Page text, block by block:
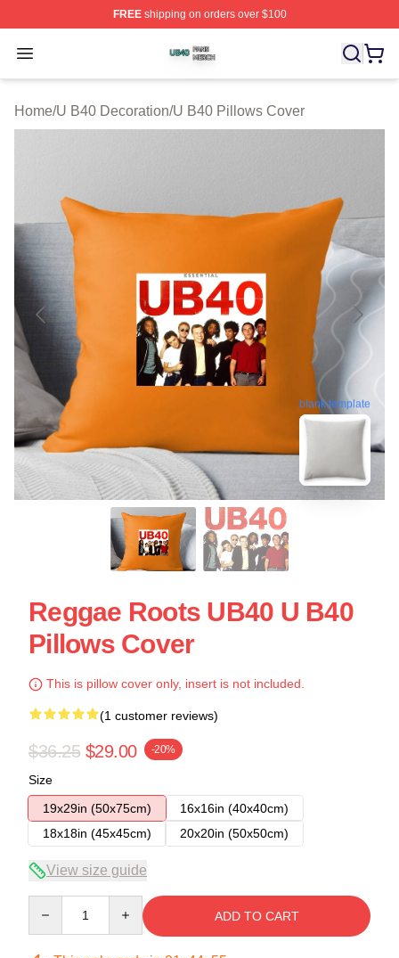
FREEshipping on orders over $100
Open menu
U B40 Shop ⚡️ Officially Licensed U B40 Merch Store
Home/U B40 Decoration/U B40 Pillows Cover
blank template
Reggae Roots UB40 U B40
Pillows Cover
This is pillow cover only, insert is not included.
(1 customer reviews)
$36.25 $29.00 -20%
Size
19x29in (50x75cm)
16x16in (40x40cm)
18x18in (45x45cm)
20x20in (50x50cm)
View size guide
ADD TO CART